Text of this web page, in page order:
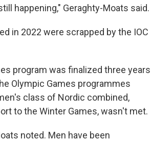
happening," Geraghty-Moats said.
in 2022 were scrapped by the IOC
program was finalized three years
Olympic Games programmes
class of Nordic combined,
to the Winter Games, wasn't met.
noted. Men have been